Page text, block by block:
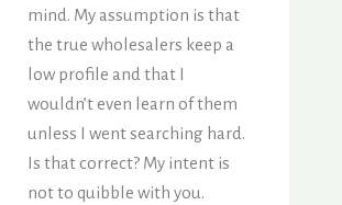
mind. My assumption is that
the true wholesalers keep a
low profile and that I
wouldn’t even learn of them
unless I went searching hard.
Is that correct? My intent is
not to quibble with you.